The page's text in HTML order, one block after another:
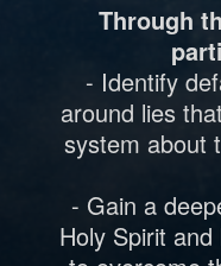
Through
- Identify
around lies
system about
- Gain a
Holy Spirit